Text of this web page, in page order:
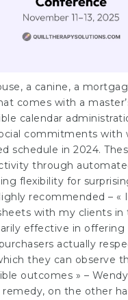
a canine, a
comes with a
calendar
commitments with
schedule in 2024.
through
flexibility for
recommended – «
with my clients in
effective in offering
actually
they can observe
outcomes » –
remedy, on the other